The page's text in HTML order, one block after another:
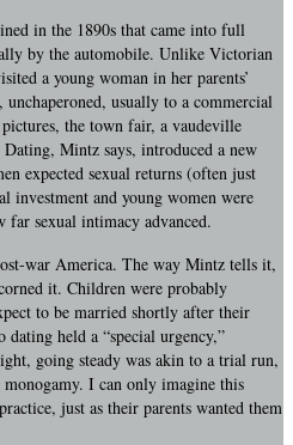
in the 1890s that came into full
by the automobile. Unlike Victorian
a young woman in her parents’
usually to a commercial
the town fair, a vaudeville
Mintz says, introduced a new
expected sexual returns (often just
and young women were
far sexual intimacy advanced.
war America. The way Mintz tells it,
it. Children were probably
to be married shortly after their
held a “special urgency,”
going steady was akin to a trial run,
I can only imagine this
just as their parents wanted them